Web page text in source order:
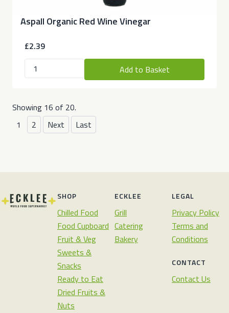
Aspall Organic Red Wine Vinegar
£2.39
Add to Basket
Showing 16 of 20.
1
2 Next Last
SHOP
Chilled Food
Food Cupboard
Fruit & Veg
Sweets &
Snacks
Ready to Eat
Dried Fruits &
Nuts
ECKLEE
Grill
Catering
Bakery
LEGAL
Privacy Policy
Terms and
Conditions
CONTACT
Contact Us